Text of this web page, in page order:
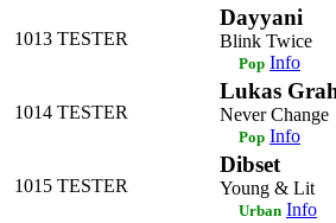
1013 TESTER
Dayyani
Blink Twice
Pop Info
1014 TESTER
Lukas
Never Change
Pop Info
1015 TESTER
Dibset
Young & Lit
Urban Info